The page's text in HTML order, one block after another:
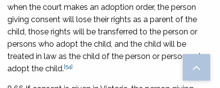
when the court makes an adoption order, the person
giving consent will lose their rights as a parent of the
child, those rights will be transferred to the person or
persons who adopt the child, and the child will be
treated in law as the child of the person or persons who
adopt the child.[54]